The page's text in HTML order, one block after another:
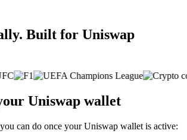
Built for Uniswap
Uniswap wallet
can do once your Uniswap wallet is active: